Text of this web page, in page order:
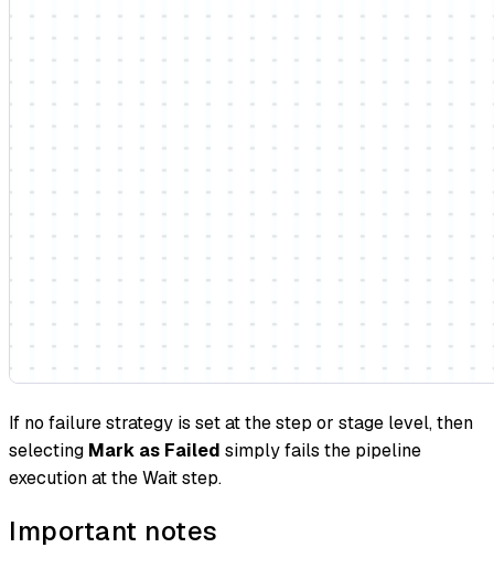
If no failure strategy is set at the step or stage level, then
selecting Mark as Failed simply fails the pipeline
execution at the Wait step.
Important notes